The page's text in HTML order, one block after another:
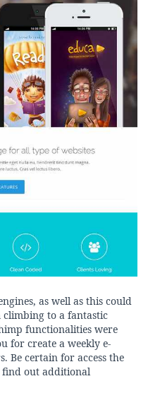
as well as this could
to a fantastic
functionalities were
for create a weekly e-
Be certain for access the
out additional